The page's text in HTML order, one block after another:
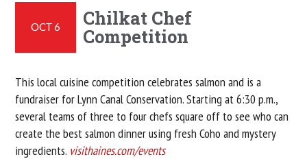
OCT 6 Chilkat Chef
Competition
This local cuisine competition celebrates salmon and is a
fundraiser for Lynn Canal Conservation. Starting at 6:30 p.m.,
several teams of three to four chefs square off to see who can
create the best salmon dinner using fresh Coho and mystery
ingredients. visithaines.com/events